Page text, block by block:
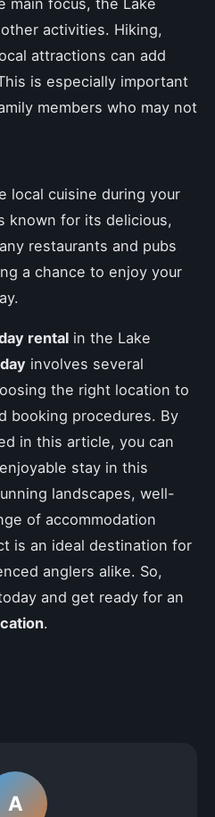
activities. Hiking,
attractions can add
is especially important
members who may not
local cuisine during your
known for its delicious,
restaurants and pubs
a chance to enjoy your
rental in the Lake
involves several
the right location to
booking procedures. By
in this article, you can
stay in this
landscapes, well-
of accommodation
is an ideal destination for
anglers alike. So,
and get ready for an
.
A